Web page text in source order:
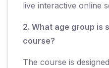
live interactive online
2. What age group is
course?
The course is